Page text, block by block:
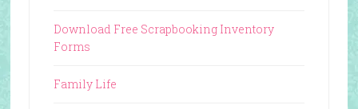
Download Free Scrapbooking Inventory
Forms
Family Life